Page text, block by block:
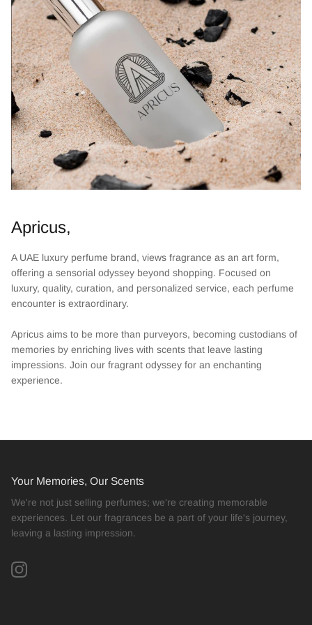
Apricus,
A UAE luxury perfume brand, views fragrance as an art form,
offering a sensorial odyssey beyond shopping. Focused on
luxury, quality, curation, and personalized service, each perfume
encounter is extraordinary.
Apricus aims to be more than purveyors, becoming custodians of
memories by enriching lives with scents that leave lasting
impressions. Join our fragrant odyssey for an enchanting
experience.
Your Memories, Our Scents
We're not just selling perfumes; we're creating memorable
experiences. Let our fragrances be a part of your life's journey,
leaving a lasting impression.
Instagram